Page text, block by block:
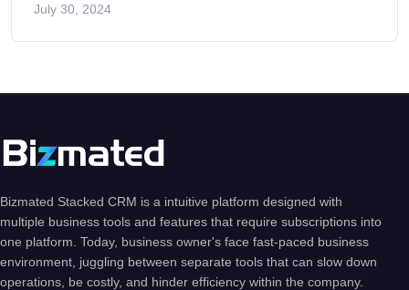
July 30, 2024
Bizmated Stacked CRM is a intuitive platform designed with
multiple business tools and features that require subscriptions into
one platform. Today, business owner's face fast-paced business
environment, juggling between separate tools that can slow down
operations, be costly, and hinder efficiency within the company.